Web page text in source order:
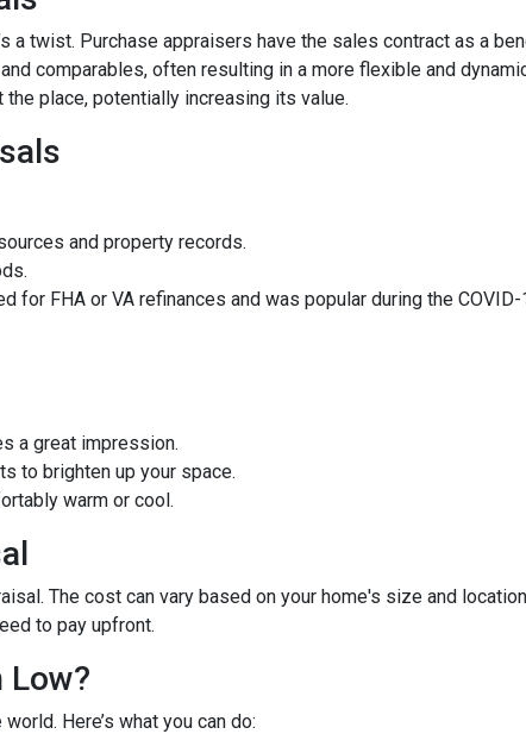
twist. Purchase appraisers have the sales contract as a
comparables, often resulting in a more flexible and
place, potentially increasing its value.
and property records.
for FHA or VA refinances and was popular during the
a great impression.
to brighten up your space.
warm or cool.
The cost can vary based on your home's size and
to pay upfront.
Low?
Here’s what you can do: